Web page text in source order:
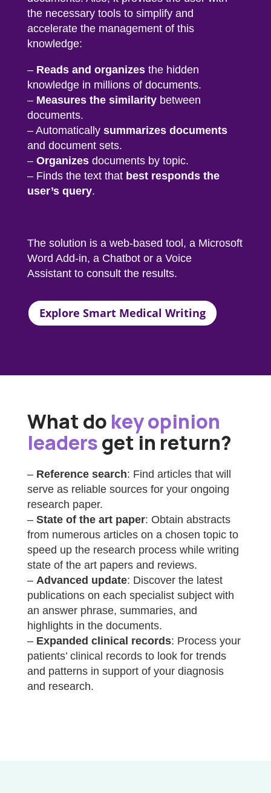
the necessary tools to simplify and
accelerate the management of this
knowledge:
– Reads and organizesthe hidden
knowledge in millions of documents.
– Measures the similaritybetween
documents.
– Automatically summarizes documents
and document sets.
– Organizesdocuments by topic.
– Finds the text that best responds the
user’s query.
The solution is a web-based tool, a Microsoft
Word Add-in, a Chatbot or a Voice
Assistantto consult the results.
Explore Smart Medical Writing
What do key opinion
leadersget in return?
– Reference search: Find articles that will
serve as reliable sources for your ongoing
research paper.
– State of the art paper: Obtain abstracts
from numerous articles on a chosen topic to
speed up the research process while writing
state of the art papers and reviews.
– Advanced update: Discover the latest
publications on each specialist subject with
an answer phrase, summaries, and
highlights in the documents.
– Expanded clinical records: Process your
patients’ clinical records to look for trends
and patterns in support of your diagnosis
and research.